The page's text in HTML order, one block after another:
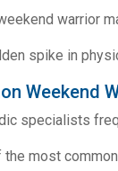
warrior
spike in
Weekend
specialists
the most